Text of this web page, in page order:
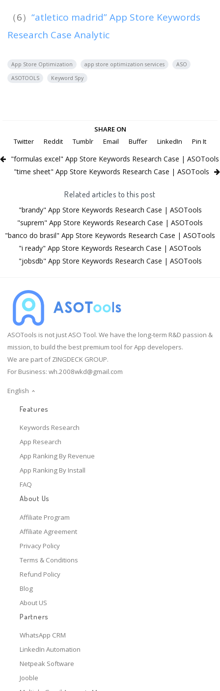
（6） “atletico madrid” App Store Keywords
Research Case Analytic
App Store Optimization app store optimization services
ASO
ASOTOOLS
Keyword Spy
SHARE ON
Twitter
Reddit Tumblr Email Buffer LinkedIn Pin It
"formulas excel" App Store Keywords Research Case | ASOTools
"time sheet" App Store Keywords Research Case | ASOTools
Related articles to this post
"brandy" App Store Keywords Research Case | ASOTools
"suprem" App Store Keywords Research Case | ASOTools
"banco do brasil" App Store Keywords Research Case | ASOTools
"i ready" App Store Keywords Research Case | ASOTools
"jobsdb" App Store Keywords Research Case | ASOTools
ASOTools is not just ASO Tool. We have the long-term R&D passion &
mission, to build the best premium tool for App developers.
We are part of ZINGDECK GROUP.
For Business: wh.2008wkd@gmail.com
English
Features
Keywords Research
App Research
App Ranking By Revenue
App Ranking By Install
FAQ
About Us
Affiliate Program
Affiliate Agreement
Privacy Policy
Terms & Conditions
Refund Policy
Blog
About US
Partners
WhatsApp CRM
LinkedIn Automation
Netpeak Software
Jooble